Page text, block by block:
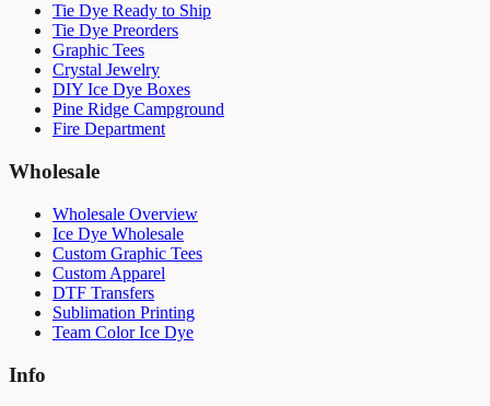
Tie Dye Ready to Ship
Tie Dye Preorders
Graphic Tees
Crystal Jewelry
DIY Ice Dye Boxes
Pine Ridge Campground
Fire Department
Wholesale
Wholesale Overview
Ice Dye Wholesale
Custom Graphic Tees
Custom Apparel
DTF Transfers
Sublimation Printing
Team Color Ice Dye
Info